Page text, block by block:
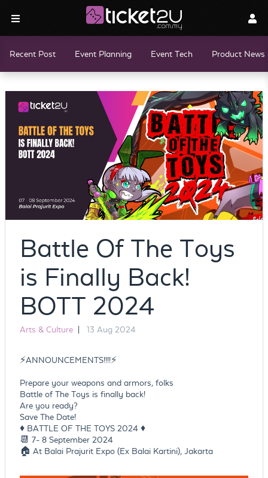
Recent Post Event Planning Event Tech Product News
Battle Of The Toys
is Finally Back!
BOTT 2024
Arts & Culture 13 Aug 2024
⚡️ANNOUNCEMENTS!!!!⚡️
Prepare your weapons and armors, folks
Battle of The Toys is finally back!
Are you ready?
Save The Date!
♦️ BATTLE OF THE TOYS 2024 ♦️
📆 7- 8 September 2024
🏠 At Balai Prajurit Expo (Ex Balai Kartini), Jakarta